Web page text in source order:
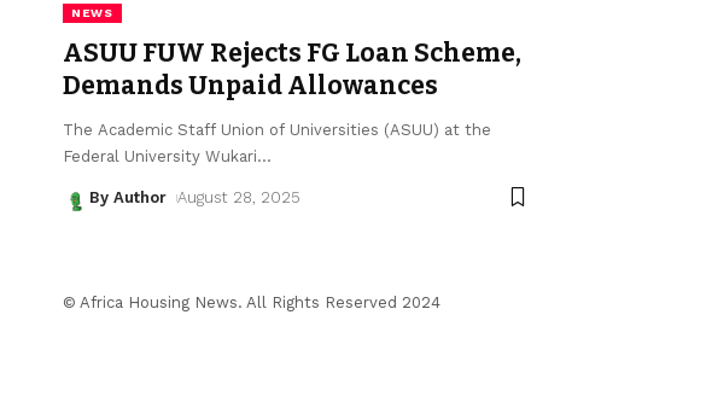
NEWS
ASUU FUW Rejects FG Loan Scheme,
Demands Unpaid Allowances
The Academic Staff Union of Universities (ASUU) at the
Federal University Wukari…
By Author August 28, 2025
© Africa Housing News. All Rights Reserved 2024